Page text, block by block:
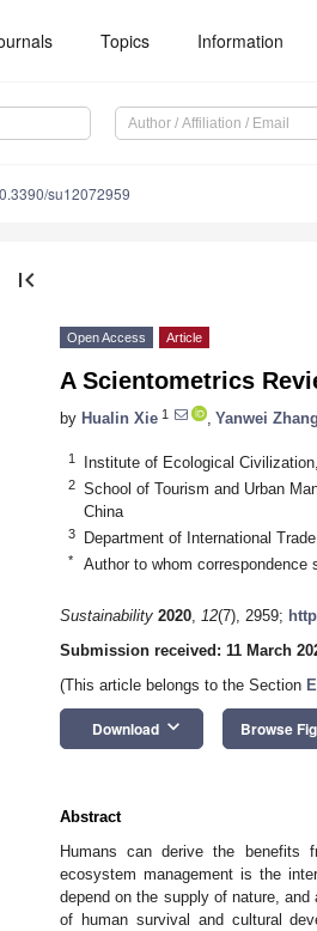
Topics Information
su12072959
first_page
Open Access Article
A Scientometrics
by Hualin Xie 1 Yanwei Zhang
1 Institute of Ecological
2
School of Tourism and Urban
China
3 Department of International
* Author to whom correspondence
Sustainability 2020, 12(7), 2959;
Submission received: 11 March
(This article belongs to the Section
Download keyboard_arrow_down Browse
Abstract
Humans can derive the benefits
ecosystem management is the
depend on the supply of nature,
of human survival and cultural